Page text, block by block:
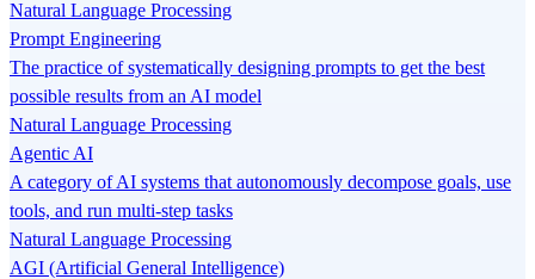
Natural Language Processing
Prompt Engineering
The practice of systematically designing prompts to get the best
possible results from an AI model
Natural Language Processing
Agentic AI
A category of AI systems that autonomously decompose goals, use
tools, and run multi-step tasks
Natural Language Processing
AGI (Artificial General Intelligence)